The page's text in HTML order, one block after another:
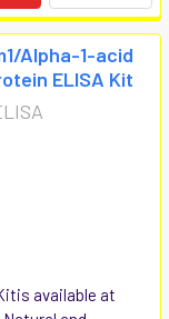
Alpha-1-acid
ELISA Kit
available at